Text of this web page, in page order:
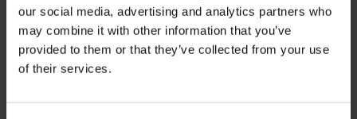
our social media, advertising and analytics partners who
may combine it with other information that you’ve
provided to them or that they’ve collected from your use
of their services.
What it means to you:
Unfortunately, some of the self storage depots open to
the public are neither safe nor secure. Our membership of
the CSTA denotes our commitment to doing things by the